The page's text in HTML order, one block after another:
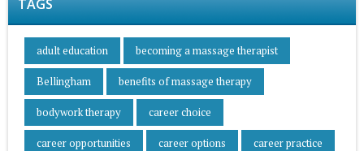
TAGS
adult education becoming a massage therapist
Bellingham benefits of massage therapy
bodywork therapy career choice
career opportunities career options career practice